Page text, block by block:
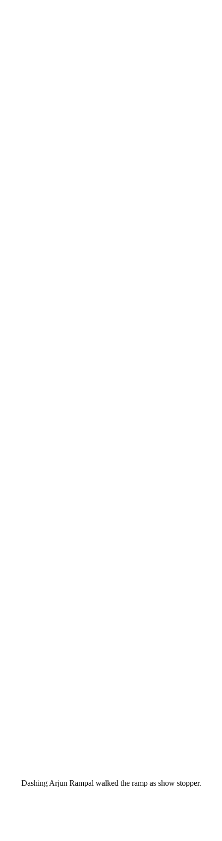
Dashing Arjun Rampal walked the ramp as show stopper.